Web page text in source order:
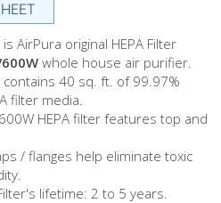
AirPura original HEPA Filter
whole house air purifier.
contains 40 sq. ft. of 99.97%
filter media.
HEPA filter features top and
/ flanges help eliminate toxic
lifetime: 2 to 5 years.